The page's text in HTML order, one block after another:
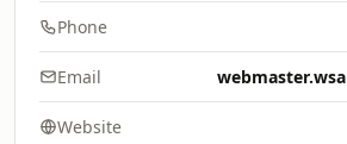
Phone
Email
Website